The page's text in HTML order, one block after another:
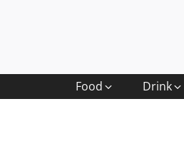
Food Drink